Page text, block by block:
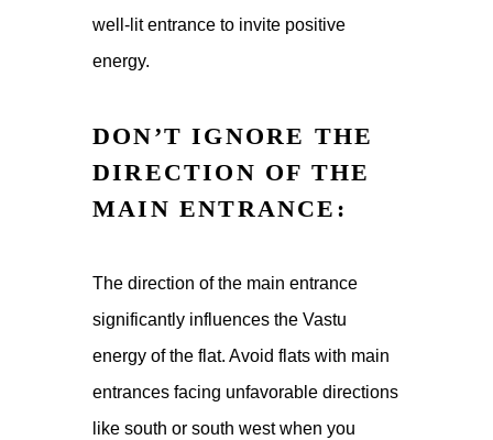
well-lit entrance to invite positive
energy.
DON’T IGNORE THE
DIRECTION OF THE
MAIN ENTRANCE:
The direction of the main entrance
significantly influences the Vastu
energy of the flat. Avoid flats with main
entrances facing unfavorable directions
like south or south west when you